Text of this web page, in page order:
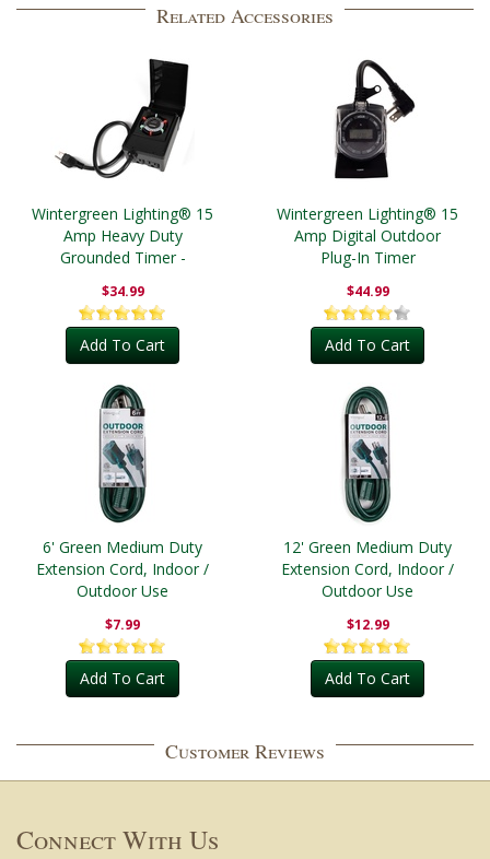
Related Accessories
Wintergreen Lighting® 15
Amp Heavy Duty
Grounded Timer -
$34.99
Add To Cart
Wintergreen Lighting® 15
Amp Digital Outdoor
Plug-In Timer
$44.99
Add To Cart
6' Green Medium Duty
Extension Cord, Indoor /
Outdoor Use
$7.99
Add To Cart
12' Green Medium Duty
Extension Cord, Indoor /
Outdoor Use
$12.99
Add To Cart
Customer Reviews
Connect With Us